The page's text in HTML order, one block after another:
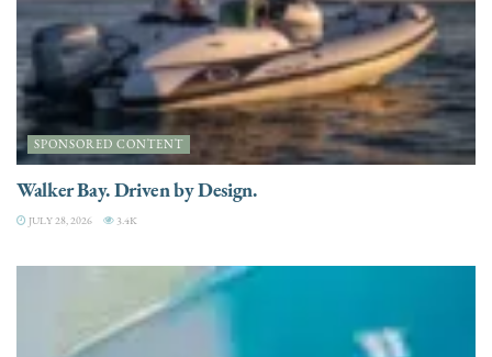
SPONSORED CONTENT
Walker Bay. Driven by Design.
JULY 28, 2026 3.4K